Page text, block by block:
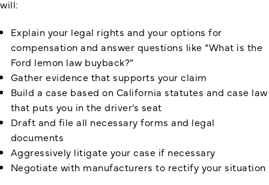
will:
Explain your legal rights and your options for
compensation and answer questions like “What is the
Ford lemon law buyback?”
Gather evidence that supports your claim
Build a case based on California statutes and case law
that puts you in the driver’s seat
Draft and file all necessary forms and legal
documents
Aggressively litigate your case if necessary
Negotiate with manufacturers to rectify your situation